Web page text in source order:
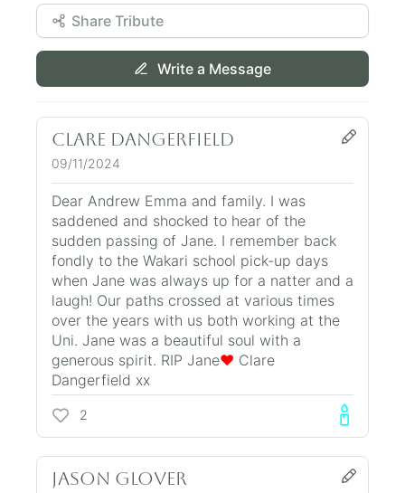
Share Tribute
Write a Message
Clare Dangerfield
09/11/2024
Dear Andrew Emma and family. I was
saddened and shocked to hear of the
sudden passing of Jane. I remember back
fondly to the Wakari school pick-up days
when Jane was always up for a natter and a
laugh! Our paths crossed at various times
over the years with us both working at the
Uni. Jane was a beautiful soul with a
generous spirit. RIP Jane❤️ Clare
Dangerfield xx
2
Jason Glover